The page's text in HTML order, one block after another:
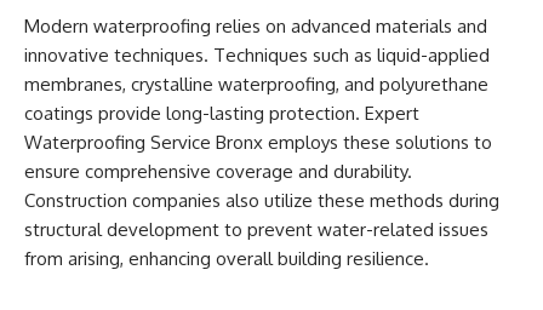
Modern waterproofing relies on advanced materials and
innovative techniques. Techniques such as liquid-applied
membranes, crystalline waterproofing, and polyurethane
coatings provide long-lasting protection. Expert
Waterproofing Service Bronx employs these solutions to
ensure comprehensive coverage and durability.
Construction companies also utilize these methods during
structural development to prevent water-related issues
from arising, enhancing overall building resilience.